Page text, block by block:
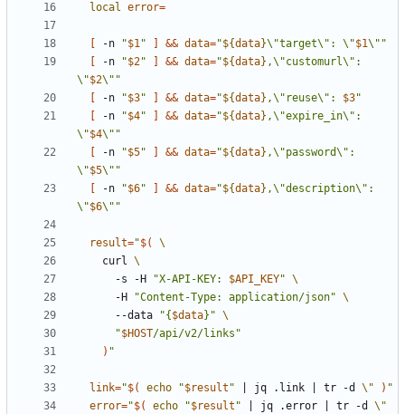
local error=
-n "$1" && data="${data}\"target\": \"$1\""
-n "$2" && data="${data} ,\"customurl\":
\"$2\""
-n "$3" && data="${data} ,\"reuse\": $3"
-n "$4" && data="${data} ,\"expire_in\":
\"$4\""
-n "$5" && data="${data} ,\"password\":
\"$5\""
-n "$6" && data="${data} ,\"description\":
\"$6\""
result="$(
    curl
      -s -H
"X-API-KEY: $API_KEY"
      -H
"Content-Type: application/json"
      --data
"{ $data}"
"$HOST/api/v2/links"
) "
link="$( echo "$result " jq .link tr -d \" ) "
error="$( echo "$result " jq .error tr -d \"